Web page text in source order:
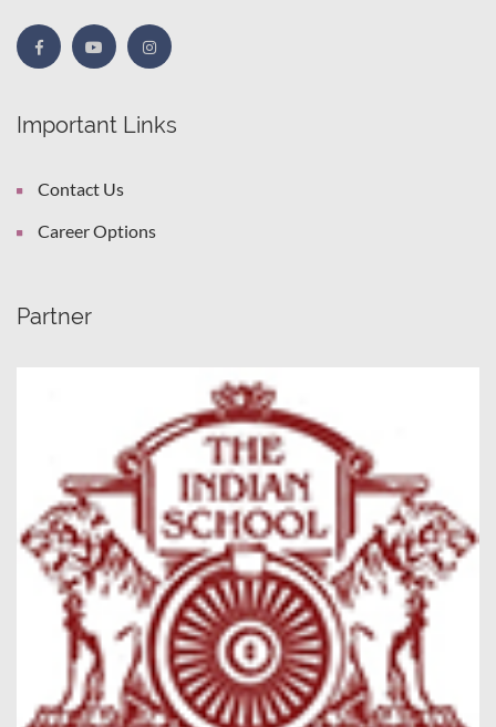
Important Links
Contact Us
Career Options
Partner